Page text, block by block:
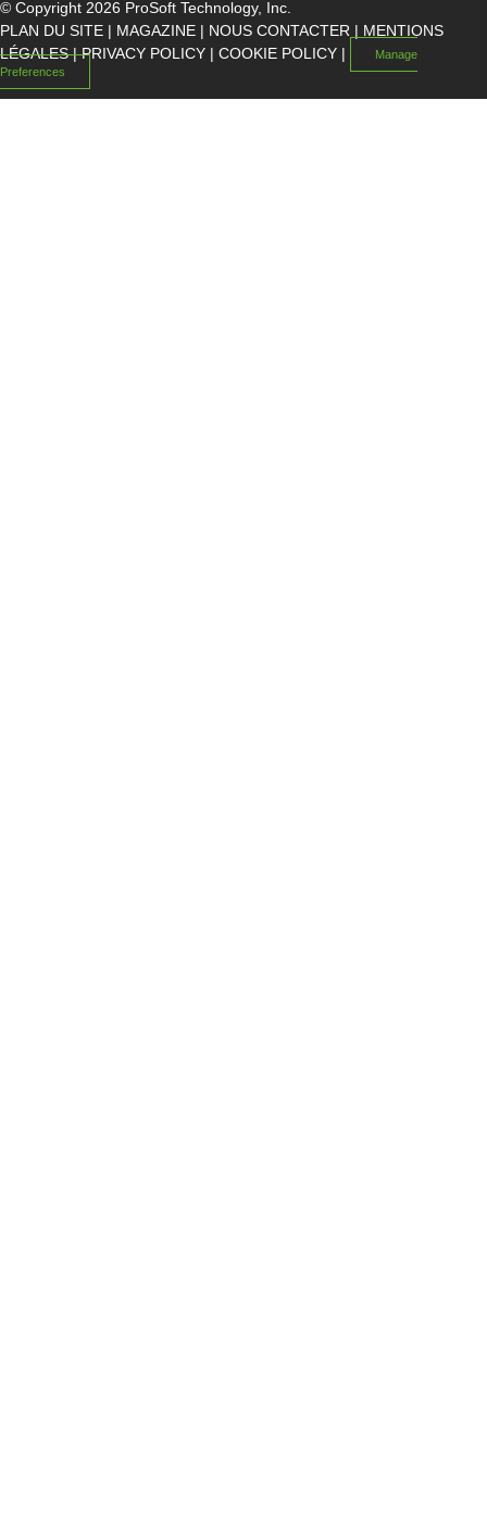
© Copyright 2026 ProSoft Technology, Inc.
PLAN DU SITE | MAGAZINE | NOUS CONTACTER | MENTIONS
LÉGALES|PRIVACY POLICY | COOKIE POLICY |
Manage
Preferences